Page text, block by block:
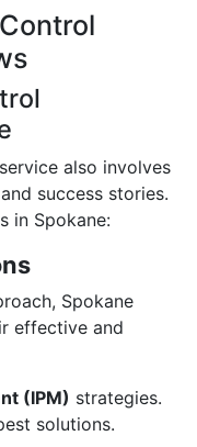
also involves
success stories.
in Spokane:
Spokane
effective and
(IPM) strategies.
solutions.